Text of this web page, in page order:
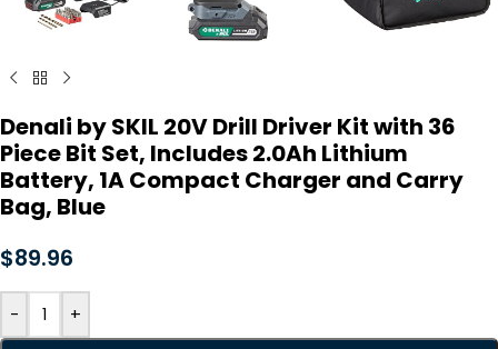
Denali by SKIL 20V Drill Driver Kit with 36
Piece Bit Set, Includes 2.0Ah Lithium
Battery, 1A Compact Charger and Carry
Bag, Blue
$89.96
- +